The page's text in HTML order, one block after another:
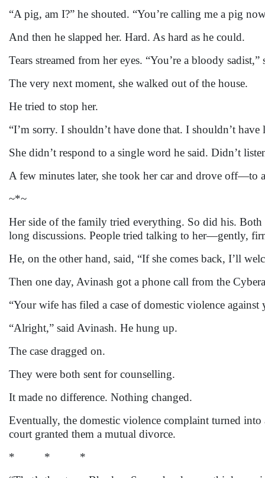
“A pig, am I?” he shouted. “You’re calling me a pig
And then he slapped her. Hard. As hard as he could.
Tears streamed from her eyes. “You’re a bloody
The very next moment, she walked out of the house.
He tried to stop her.
“I’m sorry. I shouldn’t have done that. I shouldn’t
She didn’t respond to a single word he said. Didn’t
A few minutes later, she took her car and drove off—to
~*~
Her side of the family tried everything. So did his. Both
long discussions. People tried talking to her—gently,
He, on the other hand, said, “If she comes back, I’ll
Then one day, Avinash got a phone call from the
“Your wife has filed a case of domestic violence
“Alright,” said Avinash. He hung up.
The case dragged on.
They were both sent for counselling.
It made no difference. Nothing changed.
Eventually, the domestic violence complaint turned
court granted them a mutual divorce.
* * *